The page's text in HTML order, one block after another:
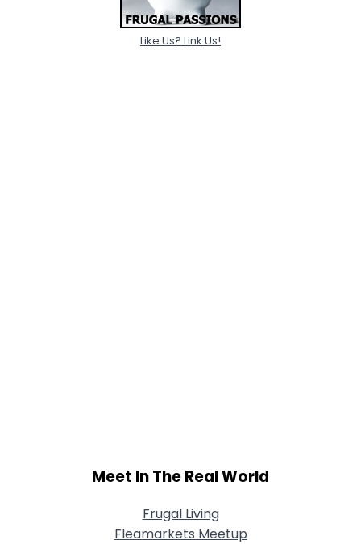
Like Us? Link Us!
Meet In The Real World
Frugal Living
Fleamarkets Meetup